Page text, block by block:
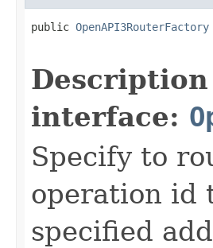
public OpenAPI3RouterFactory
interface:
Specify to
operation id
specified